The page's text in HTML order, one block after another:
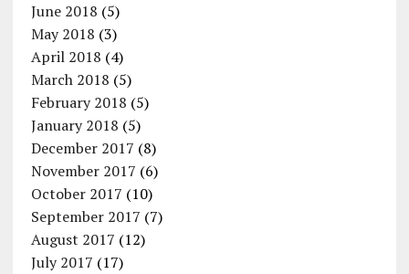
June 2018 (5)
May 2018 (3)
April 2018 (4)
March 2018 (5)
February 2018 (5)
January 2018 (5)
December 2017 (8)
November 2017 (6)
October 2017 (10)
September 2017 (7)
August 2017 (12)
July 2017 (17)